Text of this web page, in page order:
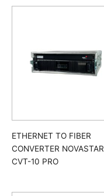
ETHERNET TO FIBER
CONVERTER NOVASTAR
CVT-10 PRO